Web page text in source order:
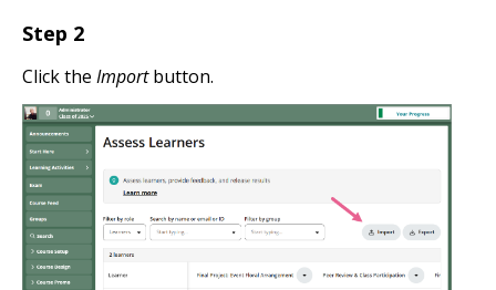
Step 2
Click the Importbutton.